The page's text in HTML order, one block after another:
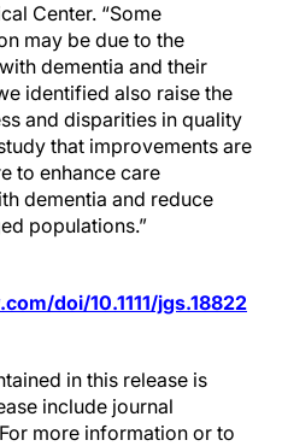
Center. “Some
may be due to the
dementia and their
identified also raise the
and disparities in quality
that improvements are
to enhance care
dementia and reduce
populations.”
doi/10.1111/jgs.18822
in this release is
include journal
more information or to